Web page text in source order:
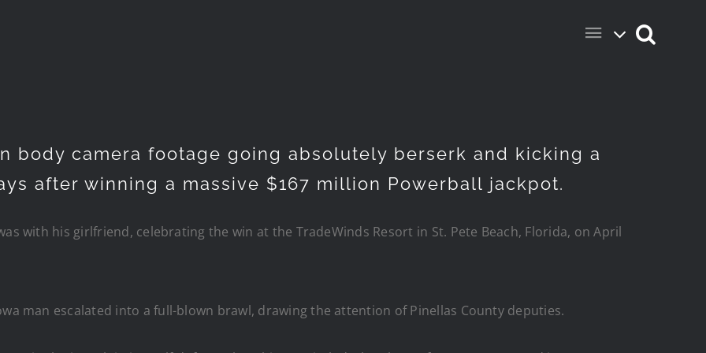
body camera footage going absolutely berserk and kicking a
after winning a massive $167 million Powerball jackpot.
with his girlfriend, celebrating the win at the TradeWinds Resort in St. Pete Beach, Florida, on April
man escalated into a full-blown brawl, drawing the attention of Pinellas County deputies.